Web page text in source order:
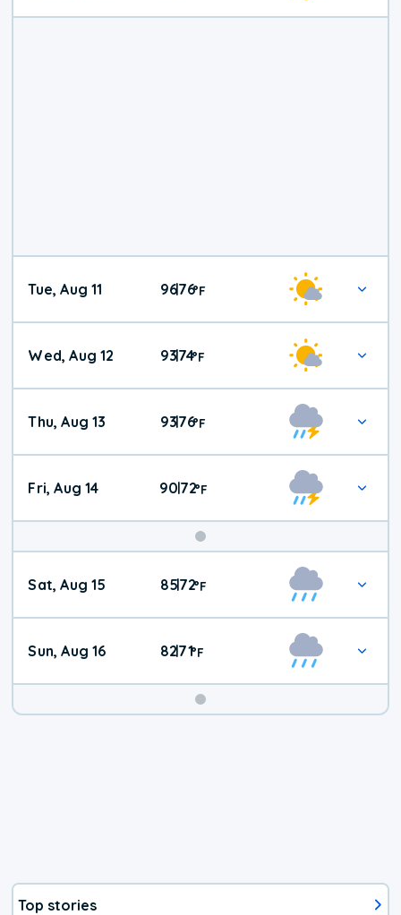
Tue, Aug 11 96|76°F
Wed, Aug 12 93|74°F
Thu, Aug 13 93|76°F
Fri, Aug 14 90|72°F
Weekend
Weather
Sat, Aug 15 85|72°F
Sun, Aug 16 82|71°F
Top stories